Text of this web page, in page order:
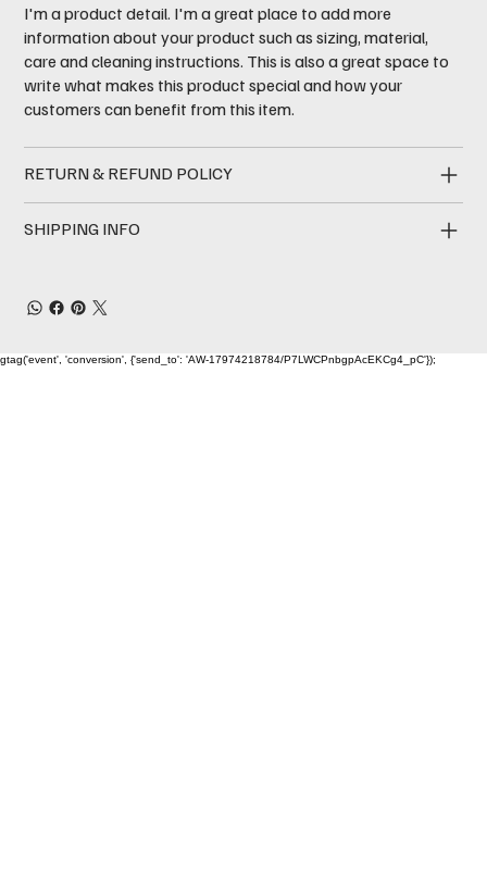
I'm a product detail. I'm a great place to add more
information about your product such as sizing, material,
care and cleaning instructions. This is also a great space to
write what makes this product special and how your
customers can benefit from this item.
RETURN & REFUND POLICY
SHIPPING INFO
gtag('event', 'conversion', {'send_to': 'AW-17974218784/P7LWCPnbgpAcEKCg4_pC'});